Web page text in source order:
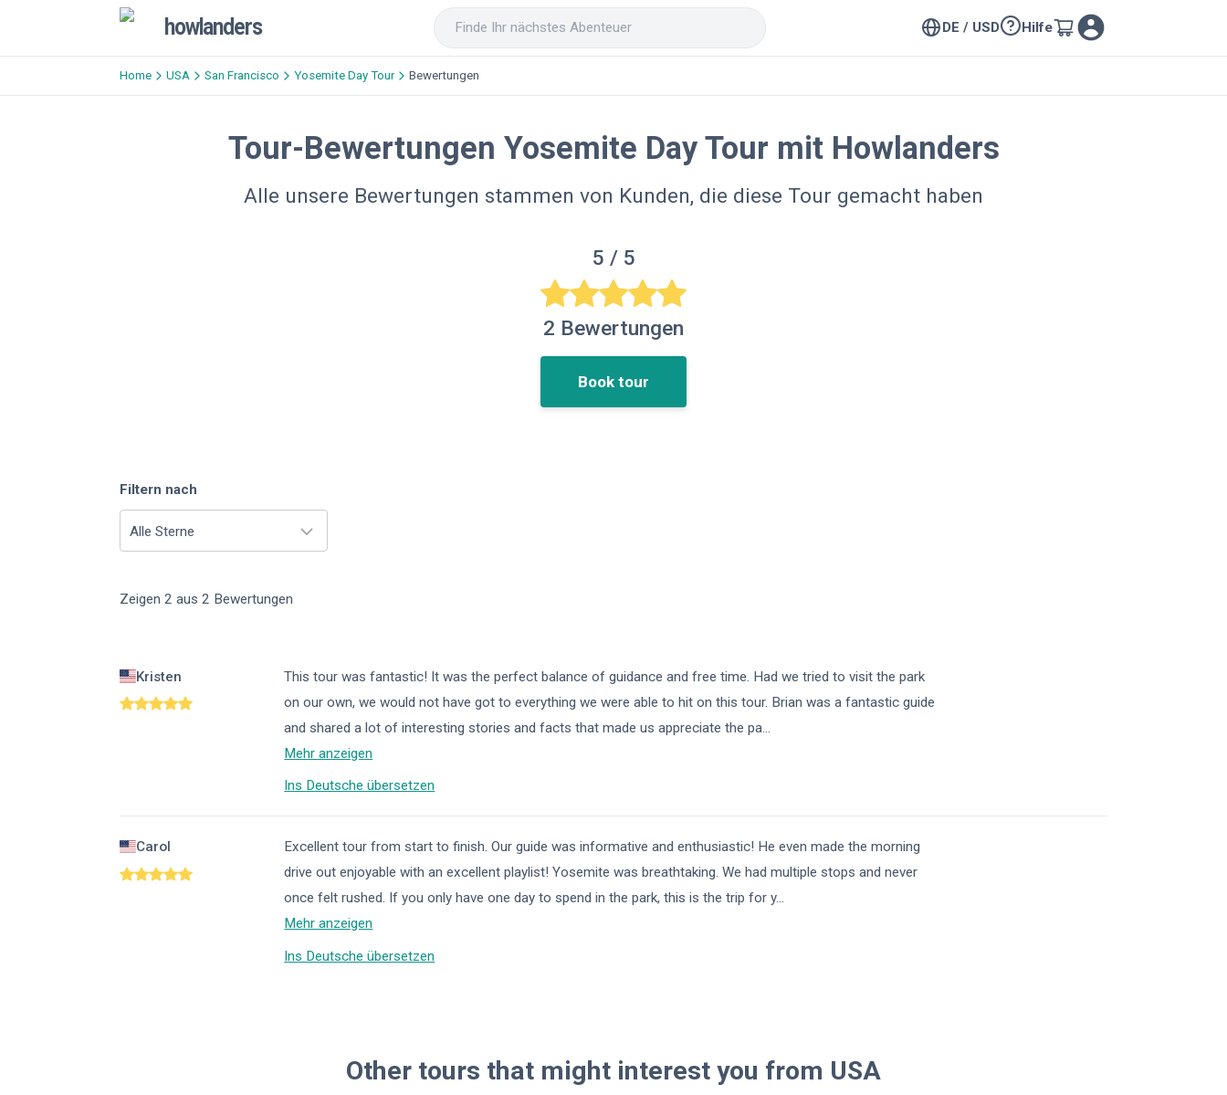
howlanders DE / USD Hilfe
Home USA San Francisco Yosemite Day Tour Bewertungen
Tour-Bewertungen Yosemite Day Tour mit Howlanders
Alle unsere Bewertungen stammen von Kunden, die diese Tour gemacht haben
5 / 5
2 Bewertungen
Book tour
Filtern nach
Alle Sterne
Zeigen 2 aus 2 Bewertungen
Kristen
This tour was fantastic! It was the perfect balance of guidance and free time. Had we tried to visit the park
on our own, we would not have got to everything we were able to hit on this tour. Brian was a fantastic guide
and shared a lot of interesting stories and facts that made us appreciate the pa
Mehr anzeigen
Ins Deutsche übersetzen
Carol
Excellent tour from start to finish. Our guide was informative and enthusiastic! He even made the morning
drive out enjoyable with an excellent playlist! Yosemite was breathtaking. We had multiple stops and never
once felt rushed. If you only have one day to spend in the park, this is the trip for y...
Mehr anzeigen
Ins Deutsche übersetzen
Other tours that might interest you from USA